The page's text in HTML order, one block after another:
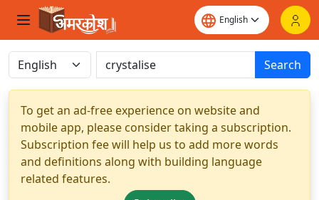
Search
To get an ad-free experience on website and
mobile app, please consider taking a subscription.
Subscription fee will help us to add more words
and definitions along with building language
related features.